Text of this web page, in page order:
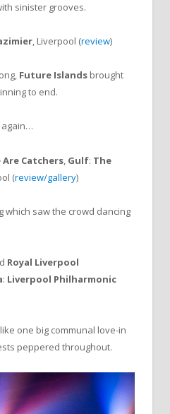
sinister grooves.
, Liverpool (review)
Future Islands brought
to end.
again…
Are Catchers Gulf: The
(review/gallery)
which saw the crowd dancing
Royal Liverpool
: Liverpool Philharmonic
like one big communal love-in
peppered throughout.